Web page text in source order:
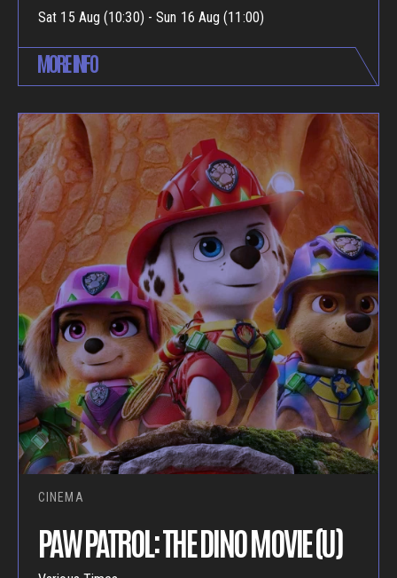
Sat 15 Aug (10:30) - Sun 16 Aug (11:00)
MORE INFO
CINEMA
PAW PATROL: THE DINO MOVIE (U)